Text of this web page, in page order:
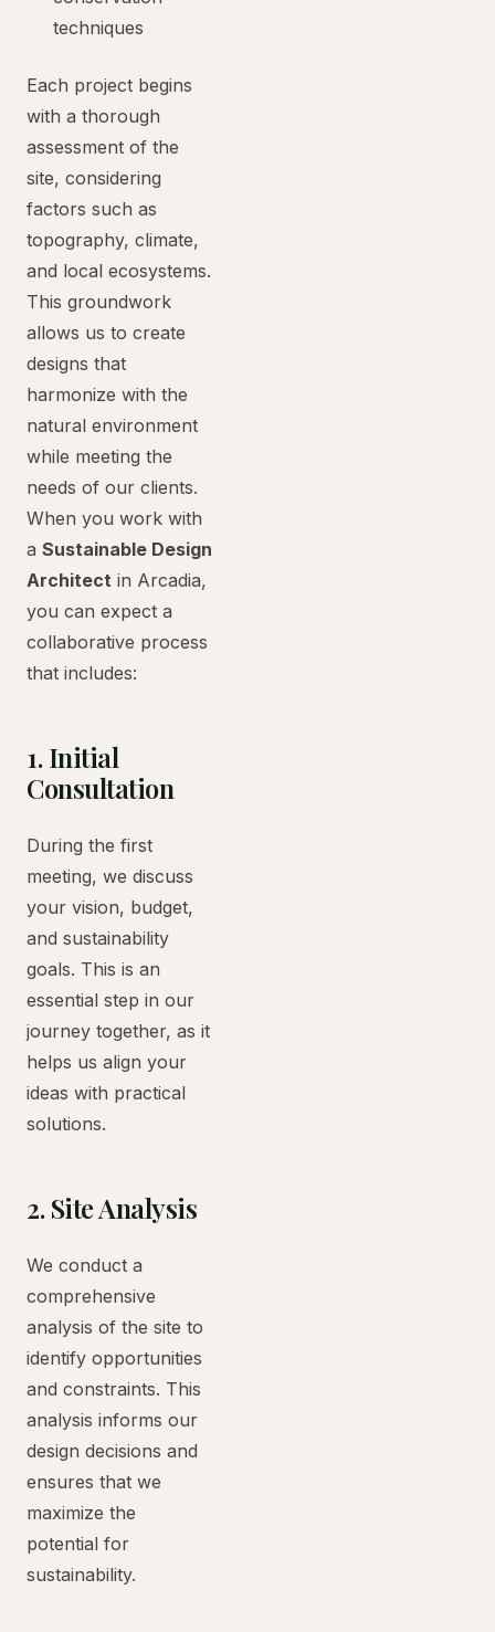
techniques
Each project begins
with a thorough
assessment of the
site, considering
factors such as
topography, climate,
and local ecosystems.
This groundwork
allows us to create
designs that
harmonize with the
natural environment
while meeting the
needs of our clients.
When you work with
a Sustainable Design
Architect in Arcadia,
you can expect a
collaborative process
that includes:
1. Initial
Consultation
During the first
meeting, we discuss
your vision, budget,
and sustainability
goals. This is an
essential step in our
journey together, as it
helps us align your
ideas with practical
solutions.
2. Site Analysis
We conduct a
comprehensive
analysis of the site to
identify opportunities
and constraints. This
analysis informs our
design decisions and
ensures that we
maximize the
potential for
sustainability.